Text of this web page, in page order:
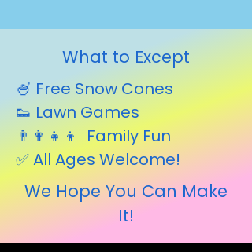
What to Except
🍧 Free Snow Cones
👟 Lawn Games
👨‍👩‍👧‍👦 Family Fun
✅ All Ages Welcome!
We Hope You Can Make
It!